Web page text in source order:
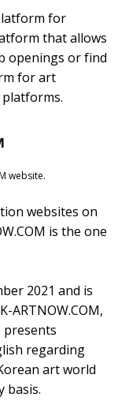
for
that allows
openings or find
for art
website.
websites on
is the one
2021 and is
ARTNOW.COM,
presents
regarding
art world
basis.